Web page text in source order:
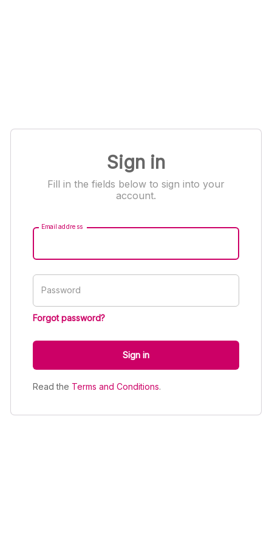
Sign in
Fill in the fields below to sign into your
account.
Email address
Password
Forgot password?
Sign in
Read the Terms and Conditions.